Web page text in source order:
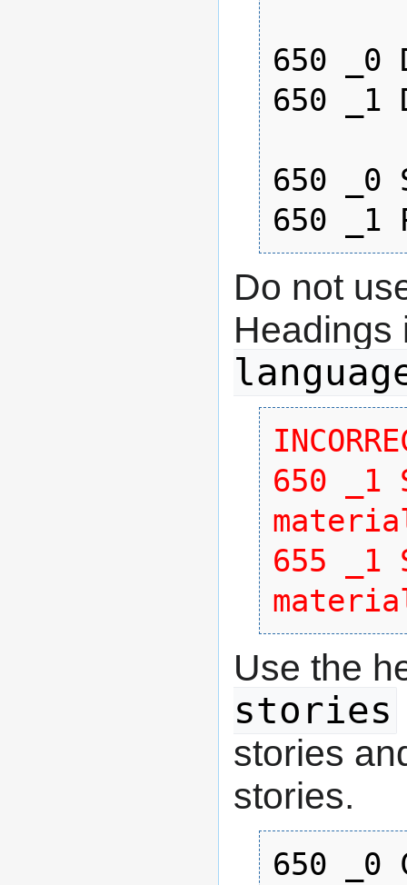
650 _0
650 _1
650 _0
650 _1
Do not
650 _1
655 _1
Use the
stories
stories
stories.
650